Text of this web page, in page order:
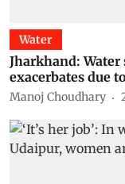
Water
Jharkhand: Water
exacerbates due
Manoj Choudhary